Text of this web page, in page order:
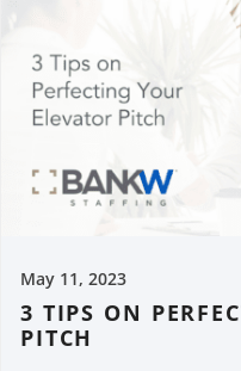
May 11, 2023
3 TIPS ON
PITCH